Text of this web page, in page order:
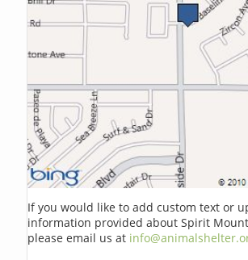
If you would like to add custom text or
information provided about Spirit
please email us at